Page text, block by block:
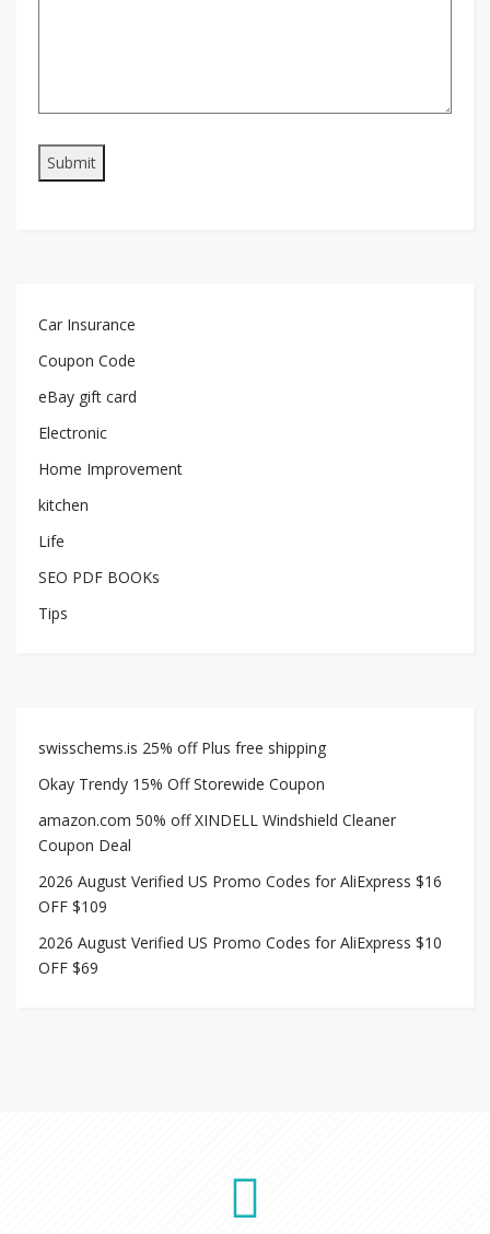
Car Insurance
Coupon Code
eBay gift card
Electronic
Home Improvement
kitchen
Life
SEO PDF BOOKs
Tips
swisschems.is 25% off Plus free shipping
Okay Trendy 15% Off Storewide Coupon
amazon.com 50% off XINDELL Windshield Cleaner
Coupon Deal
2026 August Verified US Promo Codes for AliExpress $16
OFF $109
2026 August Verified US Promo Codes for AliExpress $10
OFF $69